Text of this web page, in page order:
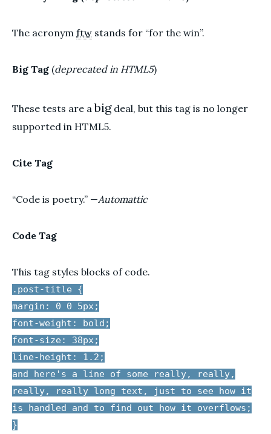
The acronym ftw stands for “for the win”.
Big Tag (deprecated in HTML5)
These tests are abigdeal, but this tag is no longer
supported in HTML5.
Cite Tag
“Code is poetry.” —Automattic
Code Tag
This tag styles blocks of code.
.post-title {
margin: 0 0 5px;
font-weight: bold;
font-size: 38px;
line-height: 1.2;
and here's a line of some really, really,
really, really long text, just to see how it
is handled and to find out how it overflows;
}